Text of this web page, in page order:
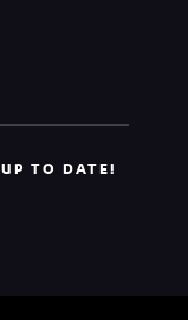
TO DATE!